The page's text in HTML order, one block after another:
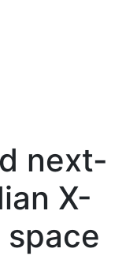
next-
X-